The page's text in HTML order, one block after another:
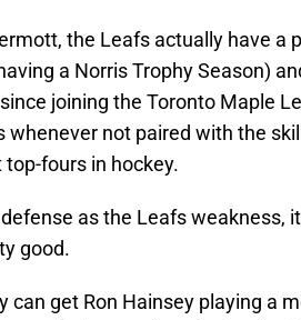
the Leafs actually have a
a Norris Trophy Season)
joining the Toronto Maple
whenever not paired with the
fours in hockey.
as the Leafs weakness,
good.
can get Ron Hainsey playing a